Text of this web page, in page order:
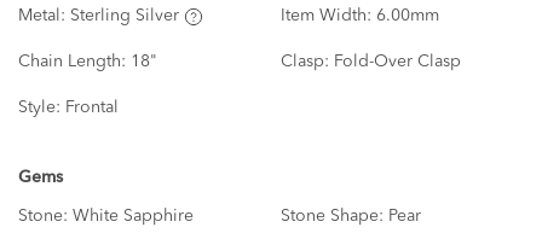
Metal: Sterling Silver Item Width: 6.00mm
Chain Length: 18" Clasp: Fold-Over Clasp
Style: Frontal
Gems
Stone: White Sapphire Stone Shape: Pear